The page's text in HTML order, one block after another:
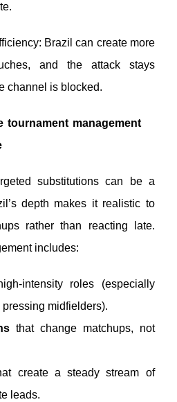
Brazil can create more
and the attack stays
channel is blocked.
tournament management
substitutions can be a
depth makes it realistic to
rather than reacting late.
includes:
intensity roles (especially
midfielders).
that change matchups, not
create a steady stream of
leads.